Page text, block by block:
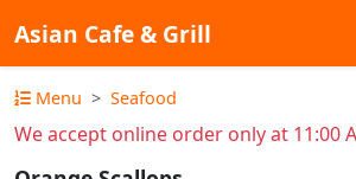
Asian Cafe & Grill
Menu Seafood
We accept online order only at 11:00